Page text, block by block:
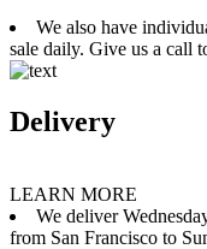
We also have
sale daily. Give us a call
Delivery
LEARN MORE
We deliver
from San Francisco to